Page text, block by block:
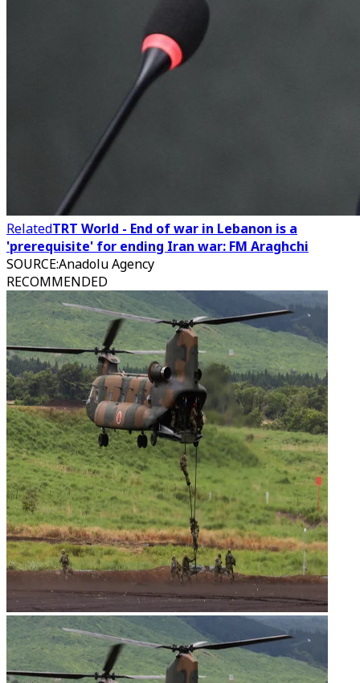
RelatedTRT World - End of war in Lebanon is a
'prerequisite' for ending Iran war: FM Araghchi
SOURCE:Anadolu Agency
RECOMMENDED